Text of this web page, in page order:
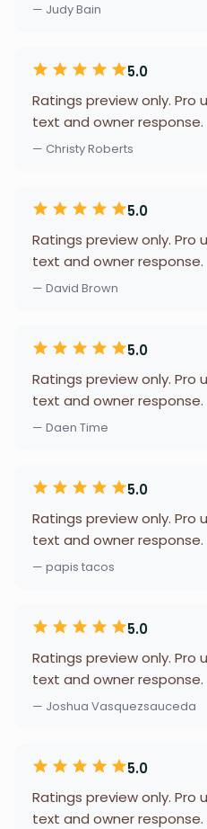
— Judy Bain
5.0
Ratings preview only. Pro
text and owner response.
— Christy Roberts
5.0
Ratings preview only. Pro
text and owner response.
— David Brown
5.0
Ratings preview only. Pro
text and owner response.
— Daen Time
5.0
Ratings preview only. Pro
text and owner response.
— papis tacos
5.0
Ratings preview only. Pro
text and owner response.
— Joshua Vasquezsauceda
5.0
Ratings preview only. Pro
text and owner response.